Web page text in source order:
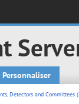
Personnaliser
Detectors and Committees